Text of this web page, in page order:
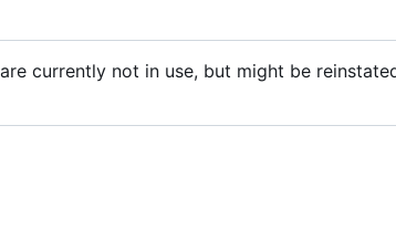
currently not in use, but might be